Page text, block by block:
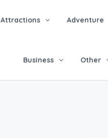
Attractions Adventure
Business Other